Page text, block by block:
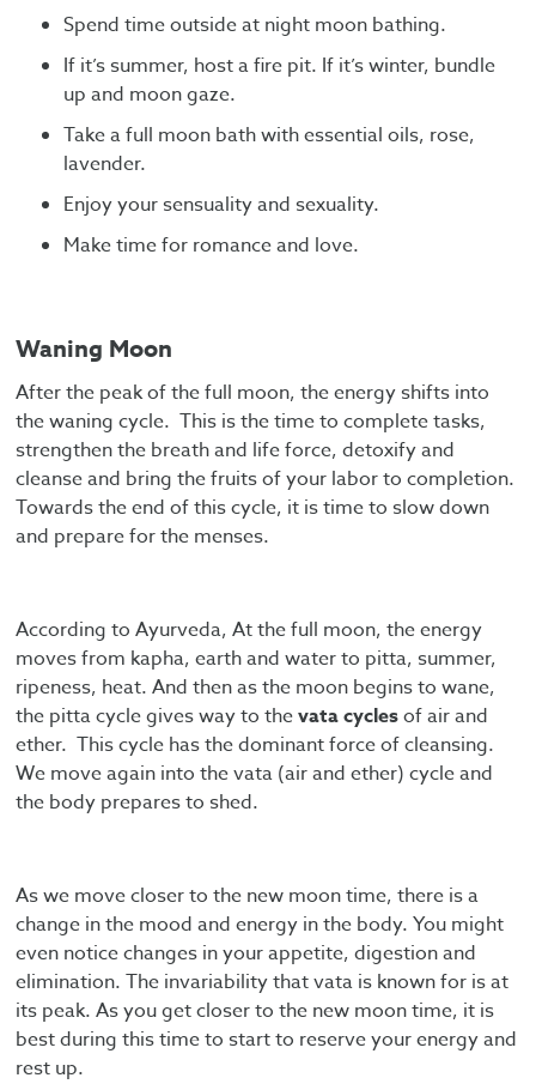
Spend time outside at night moon bathing.
If it’s summer, host a fire pit. If it’s winter, bundle
up and moon gaze.
Take a full moon bath with essential oils, rose,
lavender.
Enjoy your sensuality and sexuality.
Make time for romance and love.
Waning Moon
After the peak of the full moon, the energy shifts into
the waning cycle. This is the time to complete tasks,
strengthen the breath and life force, detoxify and
cleanse and bring the fruits of your labor to completion.
Towards the end of this cycle, it is time to slow down
and prepare for the menses.
According to Ayurveda, At the full moon, the energy
moves from kapha, earth and water to pitta, summer,
ripeness, heat. And then as the moon begins to wane,
the pitta cycle gives way to thevata cyclesof air and
ether. This cycle has the dominant force of cleansing.
We move again into the vata (air and ether) cycle and
the body prepares to shed.
As we move closer to the new moon time, there is a
change in the mood and energy in the body. You might
even notice changes in your appetite, digestion and
elimination. The invariability that vata is known for is at
its peak. As you get closer to the new moon time, it is
best during this time to start to reserve your energy and
rest up.